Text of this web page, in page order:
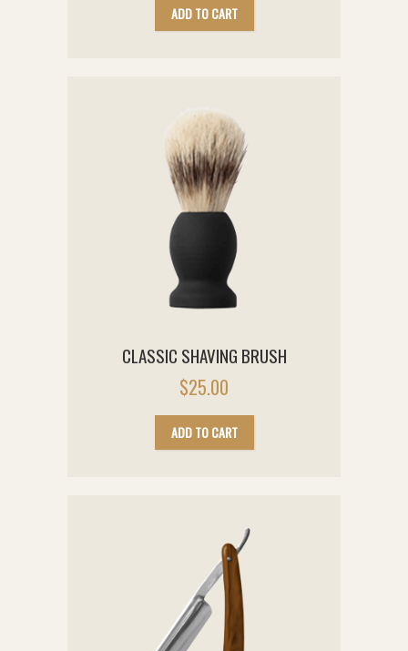
ADD TO CART
CLASSIC SHAVING BRUSH
$25.00
ADD TO CART